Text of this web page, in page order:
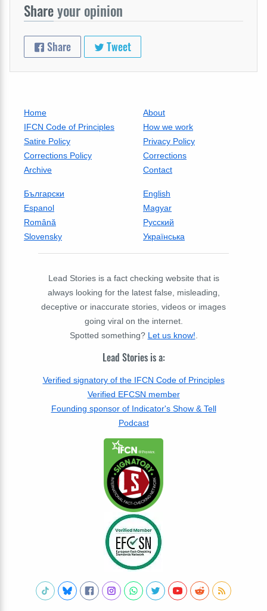
Shareyour opinion
Share Tweet
Home
About
IFCN Code of Principles
How we work
Satire Policy
Privacy Policy
Corrections Policy
Corrections
Archive
Contact
Български
English
Espanol
Magyar
Română
Русский
Slovensky
Українська
Lead Stories is a fact checking website that is
always looking for the latest false, misleading,
deceptive or inaccurate stories, videos or images
going viral on the internet.
Spotted something? Let us know!
Lead Stories is a:
Verified signatory of the IFCN Code of Principles
Verified EFCSN member
Founding sponsor of Indicator's Show & Tell
Podcast